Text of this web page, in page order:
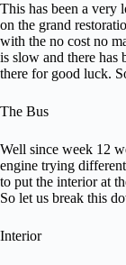
This has been a very
on the grand
with the no cost no
is slow and there has
there for good luck.
The Bus
Well since week 12
engine trying
to put the interior at
So let us break this
Interior